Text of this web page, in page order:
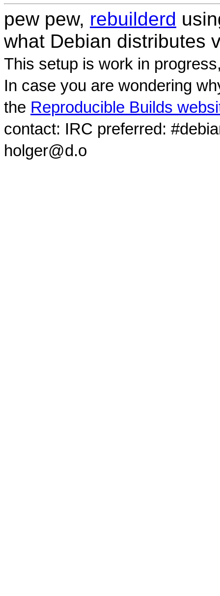
pew pew, rebuilderd
what Debian distributes
This setup is work in
In case you are wondering
the Reproducible Builds
contact: IRC preferred:
holger@d.o